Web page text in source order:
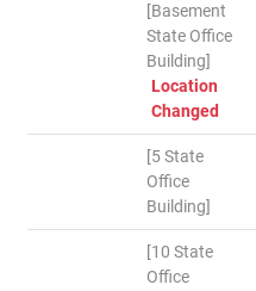
[Basement
State Office
Building]
Location
Changed
[5 State
Office
Building]
[10 State
Office